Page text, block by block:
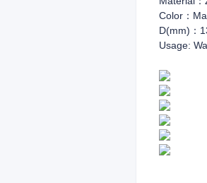
Color：
D(mm)：
Usage: